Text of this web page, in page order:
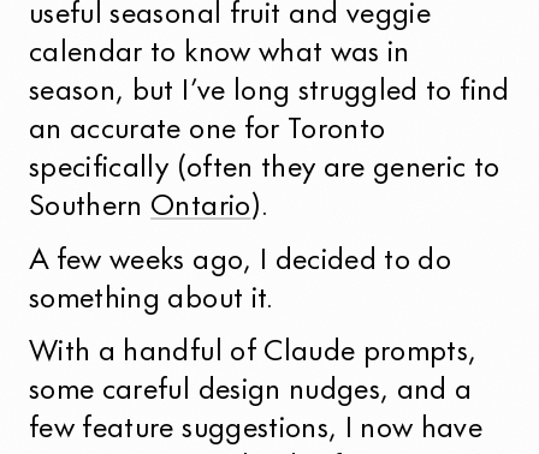
useful seasonal fruit and veggie
calendar to know what was in
season, but I’ve long struggled to find
an accurate one for Toronto
specifically (often they are generic to
Southern Ontario).
A few weeks ago, I decided to do
something about it.
With a handful of Claude prompts,
some careful design nudges, and a
few feature suggestions, I now have